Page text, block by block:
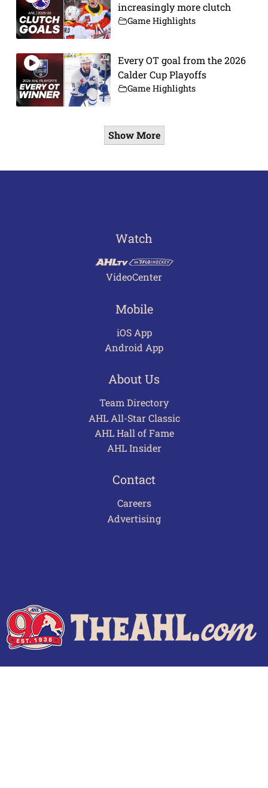
increasingly more clutch
Game Highlights
Every OT goal from the 2026
Calder Cup Playoffs
Game Highlights
Show More
Watch
VideoCenter
Mobile
iOS App
Android App
About Us
Team Directory
AHL All-Star Classic
AHL Hall of Fame
AHL Insider
Contact
Careers
Advertising